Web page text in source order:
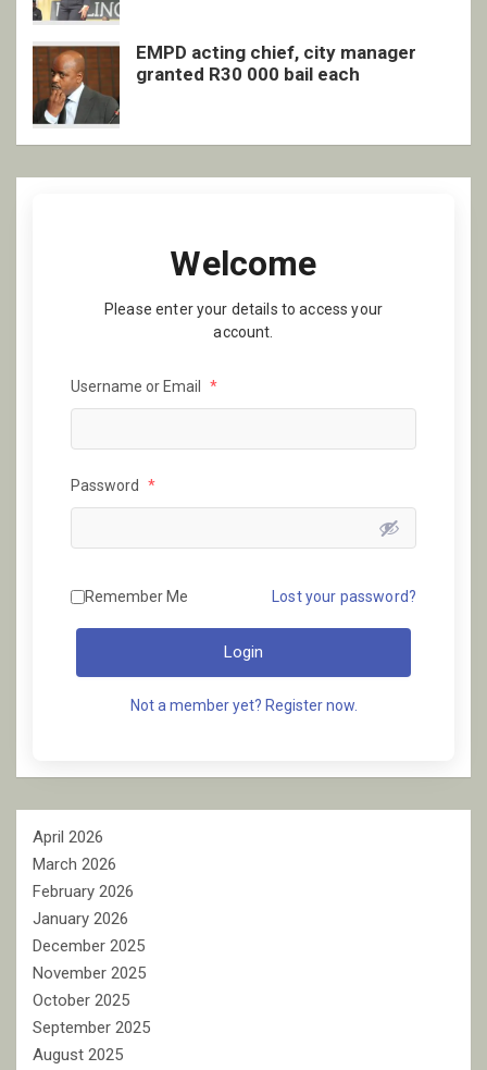
EMPD acting chief, city manager
granted R30 000 bail each
Welcome
Please enter your details to access your
account.
Username or Email *
Password *
Remember Me Lost your password?
Login
Not a member yet? Register now.
April 2026
March 2026
February 2026
January 2026
December 2025
November 2025
October 2025
September 2025
August 2025